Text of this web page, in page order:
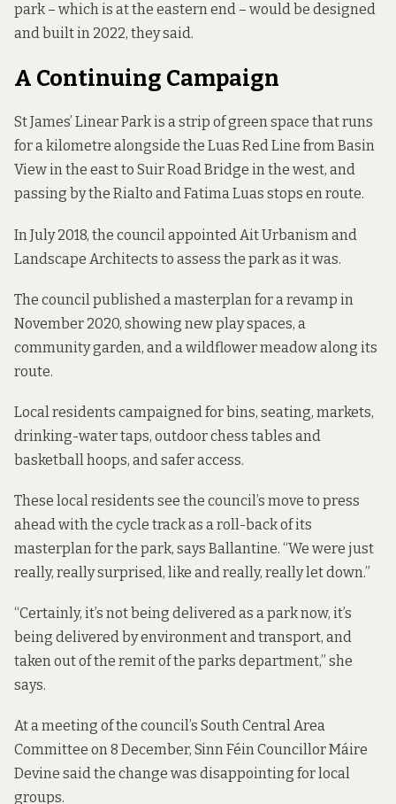
park – which is at the eastern end – would be designed
and built in 2022, they said.
A Continuing Campaign
St James’ Linear Park is a strip of green space that runs
for a kilometre alongside the Luas Red Line from Basin
View in the east to Suir Road Bridge in the west, and
passing by the Rialto and Fatima Luas stops en route.
In July 2018, the council appointed Ait Urbanism and
Landscape Architects to assess the park as it was.
The council published a masterplan for a revamp in
November 2020, showing new play spaces, a
community garden, and a wildflower meadow along its
route.
Local residents campaignedfor bins, seating, markets,
drinking-water taps, outdoor chess tables and
basketball hoops, and safer access.
These local residents see the council’s move to press
ahead with the cycle track as a roll-back of its
masterplan for the park, says Ballantine. “We were just
really, really surprised, like and really, really let down.”
“Certainly, it’s not being delivered as a park now, it’s
being delivered by environment and transport, and
taken out of the remit of the parks department,” she
says.
At a meeting of the council’s South Central Area
Committee on 8 December, Sinn Féin Councillor Máire
Devine said the change was disappointing for local
groups.